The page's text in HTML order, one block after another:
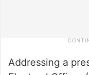
Addressing a